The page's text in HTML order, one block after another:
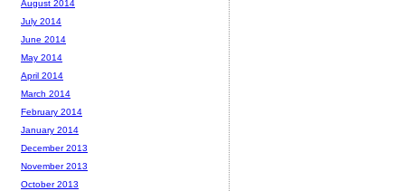
August 2014
July 2014
June 2014
May 2014
April 2014
March 2014
February 2014
January 2014
December 2013
November 2013
October 2013